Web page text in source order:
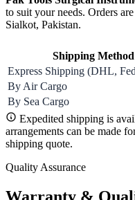
to suit your needs. Orders
Sialkot, Pakistan.
Shipping Method
Express Shipping (DHL,
By Air Cargo
By Sea Cargo
Expedited shipping is
arrangements can be made
shipping quote.
Quality Assurance
Warranty &